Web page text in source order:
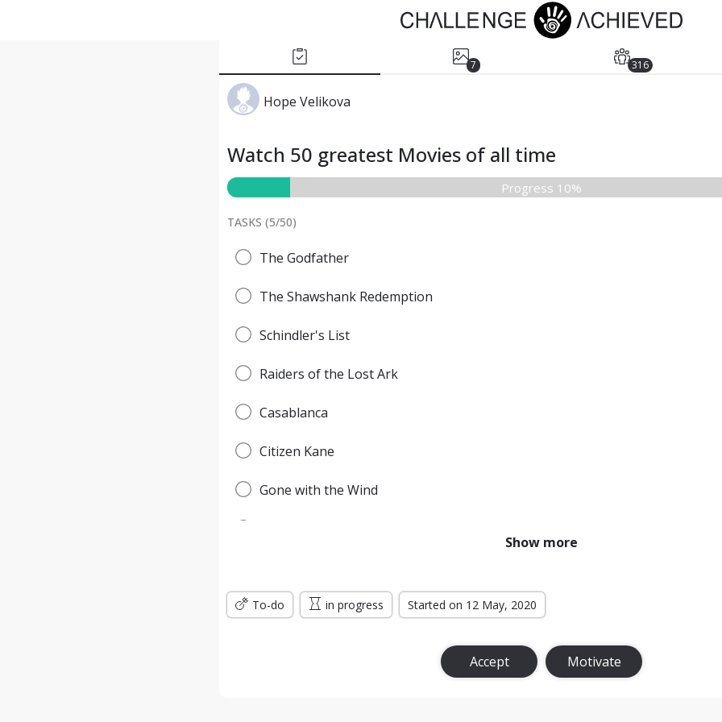
7 316
Hope Velikova
Watch 50 greatest Movies of all time
Progress 10%
TASKS (5/50)
The Godfather
The Shawshank Redemption
Schindler's List
Raiders of the Lost Ark
Casablanca
Citizen Kane
Gone with the Wind
Titanic
The Lord of the Rings: The Return of the King
Show more
To-do in progress Started on 12 May, 2020
Accept Motivate